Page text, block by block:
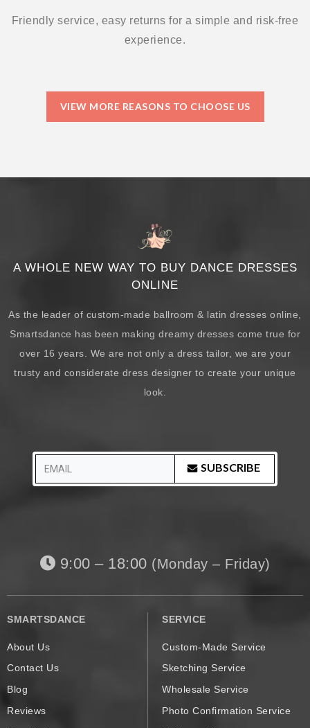
Friendly service, easy returns for a simple and risk-free
experience.
VIEW MORE REASONS TO CHOOSE US
A WHOLE NEW WAY TO BUY DANCE DRESSES
ONLINE
As the leader of custom-made ballroom & latin dresses online,
Smartsdance has been making dreamy dresses come true for
over 16 years. We are not only a dress tailor, we are your
trusty and considerate dress designer to create your unique
look.
SUBSCRIBE
9:00 – 18:00 (Monday – Friday)
SMARTSDANCE
About Us
Contact Us
Blog
Reviews
SERVICE
Custom-Made Service
Sketching Service
Wholesale Service
Photo Confirmation Service